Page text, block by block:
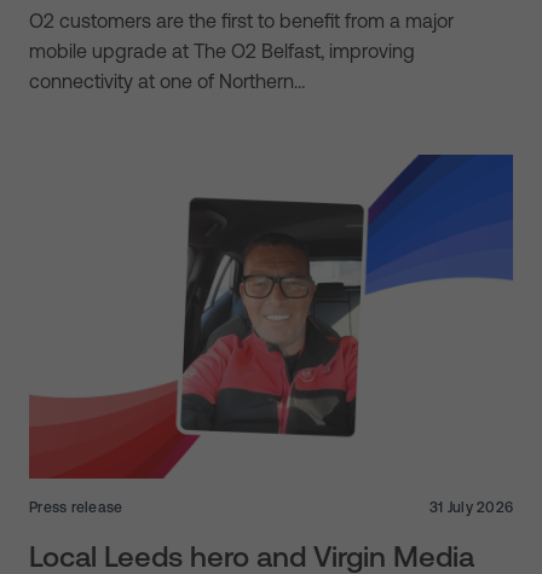
O2 customers are the first to benefit from a major
mobile upgrade at The O2 Belfast, improving
connectivity at one of Northern…
Press release 31 July 2026
Local Leeds hero and Virgin Media